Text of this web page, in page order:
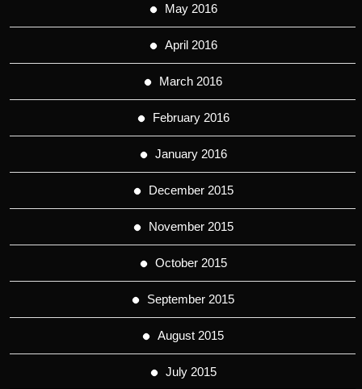
May 2016
April 2016
March 2016
February 2016
January 2016
December 2015
November 2015
October 2015
September 2015
August 2015
July 2015